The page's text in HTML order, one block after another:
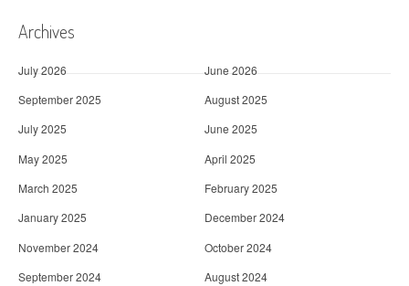
Archives
July 2026
June 2026
September 2025
August 2025
July 2025
June 2025
May 2025
April 2025
March 2025
February 2025
January 2025
December 2024
November 2024
October 2024
September 2024
August 2024